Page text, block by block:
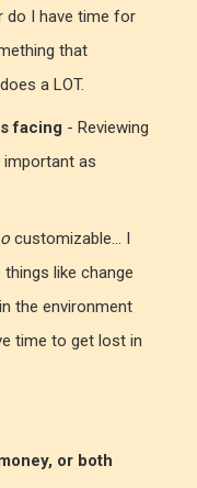
do I have time for
that
a LOT.
facing - Reviewing
important as
customizable... I
like change
the environment
time to get lost in
or both